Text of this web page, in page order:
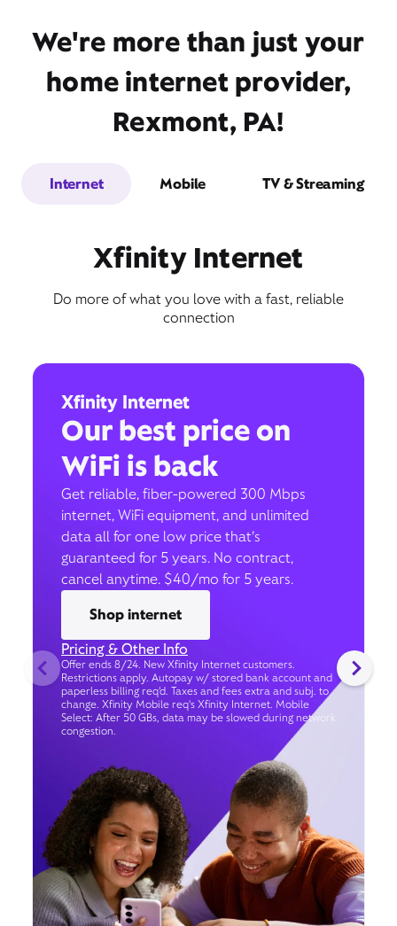
We're more than just your
home internet provider,
Rexmont, PA!
Internet Mobile TV & Streaming
Xfinity Internet
Do more of what you love with a fast, reliable
connection
Xfinity Internet
Our best price on
WiFi is back
Get reliable, fiber-powered 300 Mbps
internet, WiFi equipment, and unlimited
data all for one low price that’s
guaranteed for 5 years. No contract,
cancel anytime. $40/mo for 5 years.
Shop internet
Pricing & Other Info
Offer ends 8/24. New Xfinity Internet customers.
Restrictions apply. Autopay w/ stored bank account and
paperless billing req’d. Taxes and fees extra and subj. to
change. Xfinity Mobile req's Xfinity Internet. Mobile
Select: After 50 GBs, data may be slowed during network
congestion.